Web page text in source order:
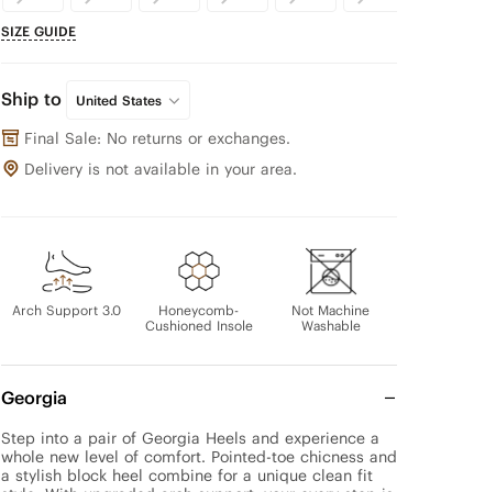
SIZE GUIDE
Ship to United States
Final Sale: No returns or exchanges.
Delivery is not available in your area.
Arch Support 3.0
Honeycomb-
Cushioned Insole
Not Machine
Washable
Georgia
Step into a pair of Georgia Heels and experience a
whole new level of comfort. Pointed-toe chicness and
a stylish block heel combine for a unique clean fit